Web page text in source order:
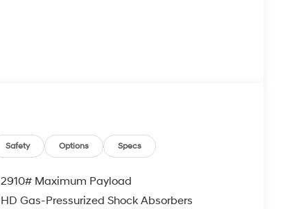
Safety Options Specs
2910# Maximum Payload
HD Gas-Pressurized Shock Absorbers